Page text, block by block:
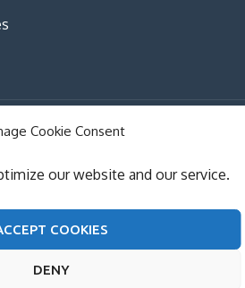
Cookie Consent
our website and our service.
COOKIES
DENY
Institute of Information and
byCreativ Themes